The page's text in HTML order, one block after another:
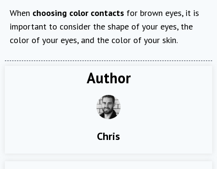
When choosing color contacts for brown eyes, it is
important to consider the shape of your eyes, the
color of your eyes, and the color of your skin.
Author
Chris